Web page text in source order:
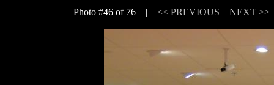
Photo #46 of 76 | << PREVIOUS NEXT >>